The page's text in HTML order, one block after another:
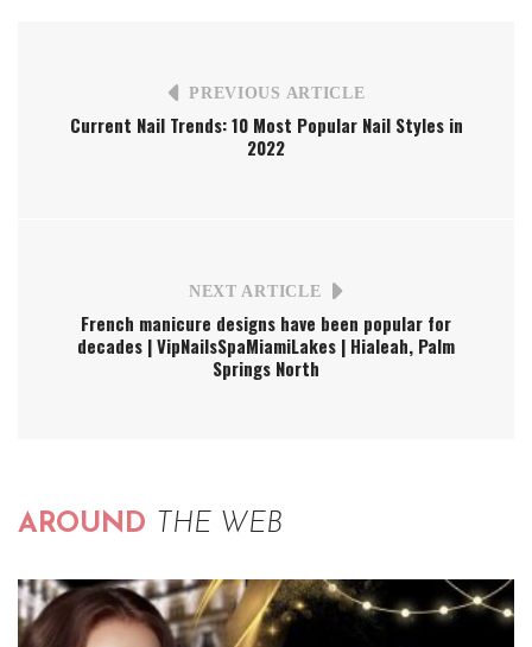
PREVIOUS ARTICLE
Current Nail Trends: 10 Most Popular Nail Styles in
2022
NEXT ARTICLE
French manicure designs have been popular for
decades | VipNailsSpaMiamiLakes | Hialeah, Palm
Springs North
AROUND THE WEB